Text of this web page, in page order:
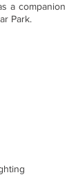
a companion
Park.